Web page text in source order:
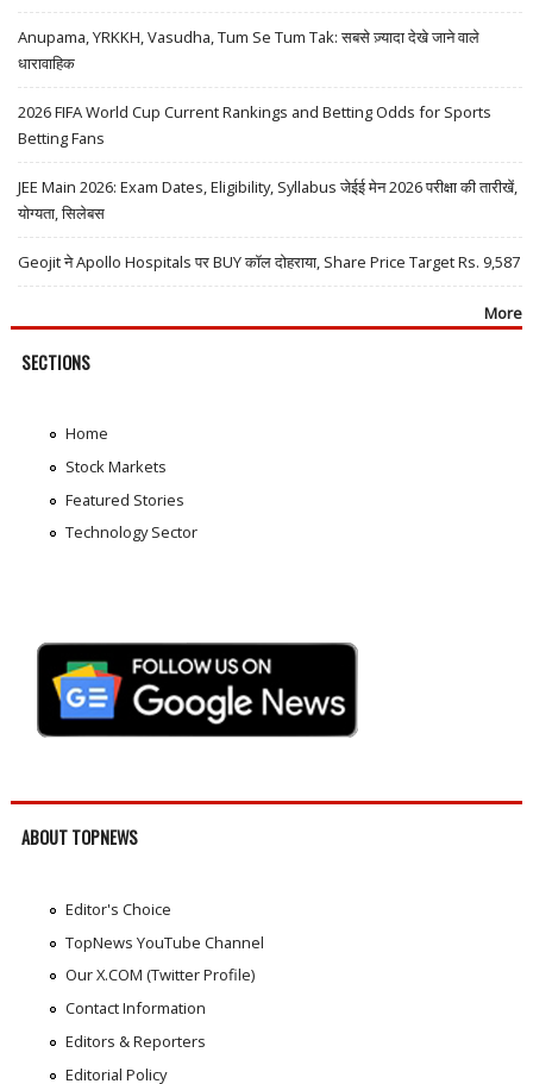
Anupama, YRKKH, Vasudha, Tum Se Tum Tak: सबसे ज़्यादा देखे जाने वाले
धारावाहिक
2026 FIFA World Cup Current Rankings and Betting Odds for Sports
Betting Fans
JEE Main 2026: Exam Dates, Eligibility, Syllabus जेईई मेन 2026 परीक्षा की तारीखें,
योग्यता, सिलेबस
Geojit ने Apollo Hospitals पर BUY कॉल दोहराया, Share Price Target Rs. 9,587
More
SECTIONS
Home
Stock Markets
Featured Stories
Technology Sector
ABOUT TOPNEWS
Editor's Choice
TopNews YouTube Channel
Our X.COM (Twitter Profile)
Contact Information
Editors & Reporters
Editorial Policy